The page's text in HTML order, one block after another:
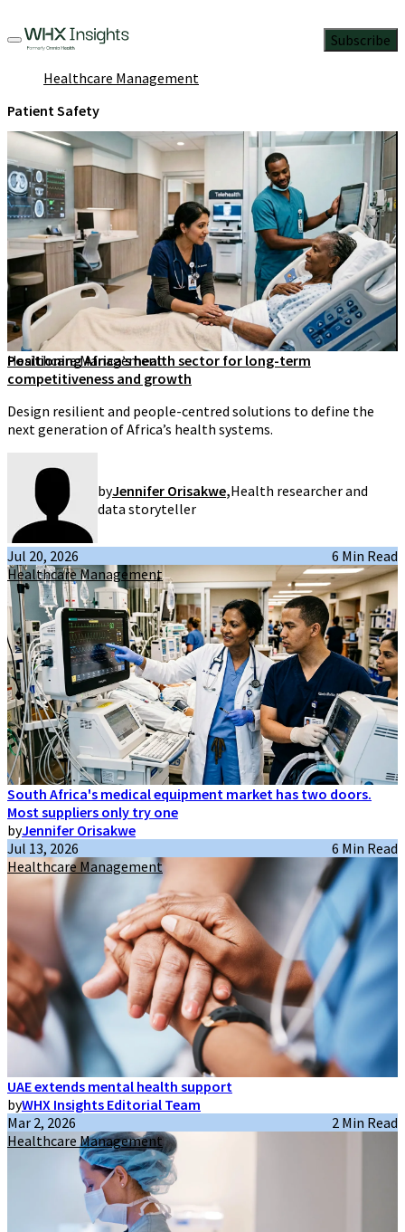
Subscribe
Healthcare Management
Patient Safety
Healthcare Management
Positioning Africa’s health sector for long-term
competitiveness and growth
Design resilient and people-centred solutions to define the
next generation of Africa’s health systems.
byJennifer Orisakwe,Health researcher and
data storyteller
Jul 20, 2026
6 Min Read
Healthcare Management
South Africa's medical equipment market has two doors.
Most suppliers only try one
byJennifer Orisakwe
Jul 13, 2026
6 Min Read
Healthcare Management
UAE extends mental health support
byWHX Insights Editorial Team
Mar 2, 2026
2 Min Read
Healthcare Management